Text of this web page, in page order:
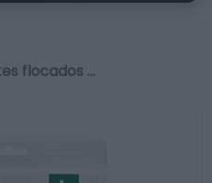
flocados …